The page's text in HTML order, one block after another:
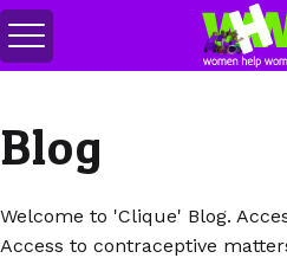
Перемкнути
меню
Blog
Welcome to 'Clique' Blog.
Access to contraceptive